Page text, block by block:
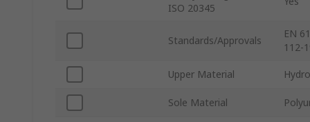
ISO 20345
Standards/Approvals
EN
112-
Upper Material
Sole Material